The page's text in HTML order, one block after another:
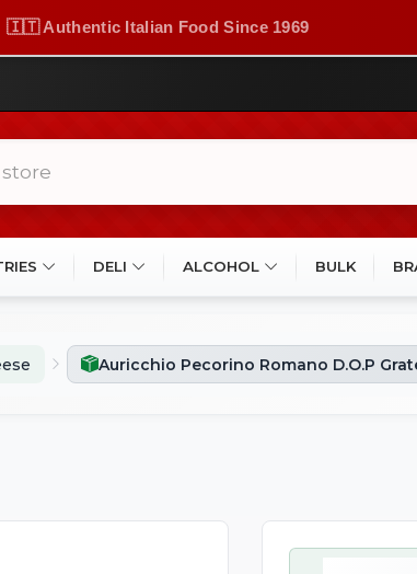
🇮🇹 Authentic Italian Food Since 1969
DELI ALCOHOL BULK
Auricchio Pecorino Romano D.O.P